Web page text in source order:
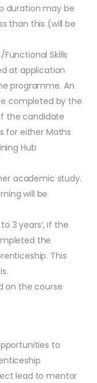
duration may be
than this (will be
Functional Skills
at application
programme. An
completed by the
the candidate
for either Maths
Hub
academic study.
will be
3 years’, if the
the
This
on the course
to
lead to mentor